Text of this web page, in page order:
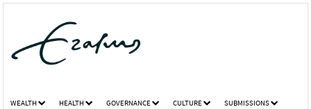
WEALTH HEALTH GOVERNANCE CULTURE SUBMISSIONS